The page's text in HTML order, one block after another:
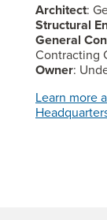
Architect:
Structural
General
Contracting
Owner:
Learn more